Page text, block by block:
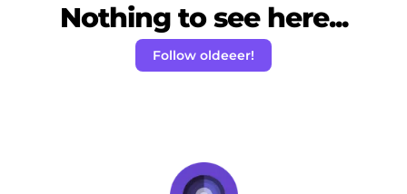
Nothing to see here...
Follow oldeeer!